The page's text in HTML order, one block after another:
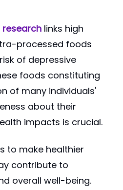
research links high
processed foods
of depressive
foods constituting
of many individuals'
about their
impacts is crucial.
to make healthier
contribute to
overall well-being.